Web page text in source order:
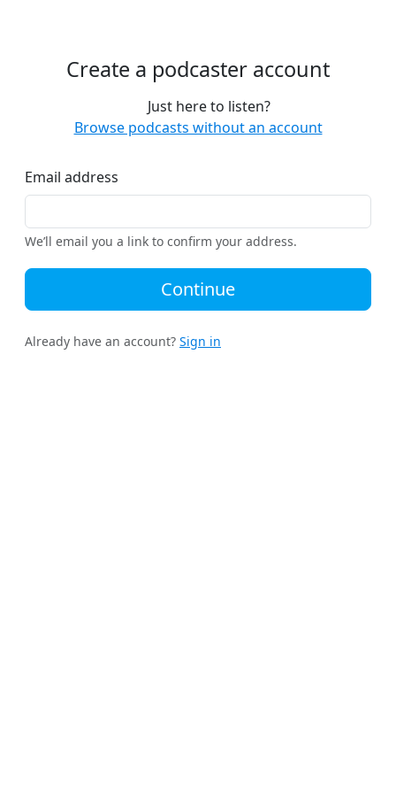
Create a podcaster account
Just here to listen?
Browse podcasts without an account
Email address
We’ll email you a link to confirm your address.
Continue
Already have an account? Sign in